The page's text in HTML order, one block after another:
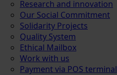
Research and innovation
Our Social Commitment
Solidarity Projects
Quality System
Ethical Mailbox
Work with us
Payment via POS terminal